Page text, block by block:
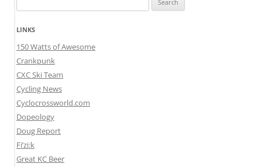
for:
LINKS
150 Watts of Awesome
Crankpunk
CXC Ski Team
Cycling News
Cyclocrossworld.com
Dopeology
Doug Report
Fi’zi:k
Great KC Beer